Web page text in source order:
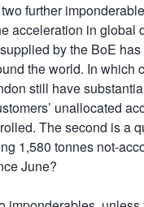
further
acceleration in global
by the BoE
the world. In which
still have
unallocated
The second is a
1,580 tonnes not-
June?